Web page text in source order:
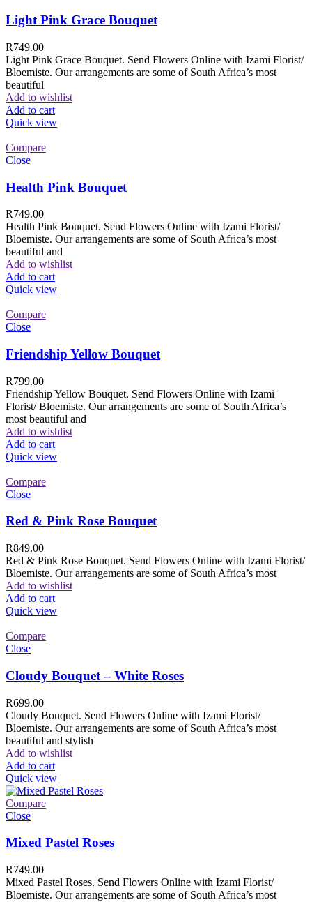
Light Pink Grace Bouquet
R749.00
Light Pink Grace Bouquet. Send Flowers Online with Izami Florist/
Bloemiste. Our arrangements are some of South Africa’s most
beautiful
Add to wishlist
Add to cart
Quick view
Compare
Close
Health Pink Bouquet
R749.00
Health Pink Bouquet. Send Flowers Online with Izami Florist/
Bloemiste. Our arrangements are some of South Africa’s most
beautiful and
Add to wishlist
Add to cart
Quick view
Compare
Close
Friendship Yellow Bouquet
R799.00
Friendship Yellow Bouquet. Send Flowers Online with Izami
Florist/ Bloemiste. Our arrangements are some of South Africa’s
most beautiful and
Add to wishlist
Add to cart
Quick view
Compare
Close
Red & Pink Rose Bouquet
R849.00
Red & Pink Rose Bouquet. Send Flowers Online with Izami Florist/
Bloemiste. Our arrangements are some of South Africa’s most
Add to wishlist
Add to cart
Quick view
Compare
Close
Cloudy Bouquet – White Roses
R699.00
Cloudy Bouquet. Send Flowers Online with Izami Florist/
Bloemiste. Our arrangements are some of South Africa’s most
beautiful and stylish
Add to wishlist
Add to cart
Quick view
Compare
Close
Mixed Pastel Roses
R749.00
Mixed Pastel Roses. Send Flowers Online with Izami Florist/
Bloemiste. Our arrangements are some of South Africa’s most